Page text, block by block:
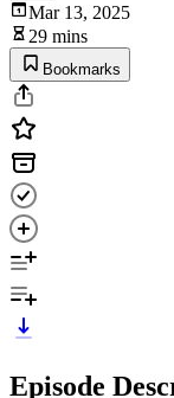
Mar 13, 2025
29 mins
Bookmarks
Episode